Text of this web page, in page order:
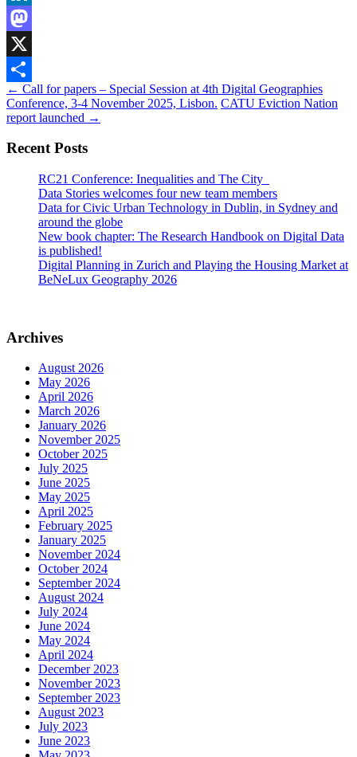
LinkedIn
Mastodon
X
Share
Post
navigation
← Call for papers – Special Session at 4th Digital Geographies
Conference, 3-4 November 2025, Lisbon. CATU Eviction Nation
report launched →
Recent Posts
RC21 Conference: Inequalities and The City
Data Stories welcomes four new team members
Data for Civic Urban Technology in Dublin, in Sydney and
around the globe
New book chapter: The Research Handbook on Digital Data
is published!
Digital Planning in Zurich and Playing the Housing Market at
BeNeLux Geography 2026
Archives
August 2026
May 2026
April 2026
March 2026
January 2026
November 2025
October 2025
July 2025
June 2025
May 2025
April 2025
February 2025
January 2025
November 2024
October 2024
September 2024
August 2024
July 2024
June 2024
May 2024
April 2024
December 2023
November 2023
September 2023
August 2023
July 2023
June 2023